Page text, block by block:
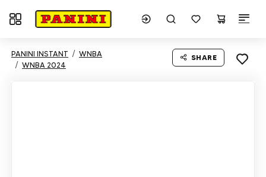
Toggle navigation
PANINI INSTANT
WNBA
WNBA 2024
SHARE